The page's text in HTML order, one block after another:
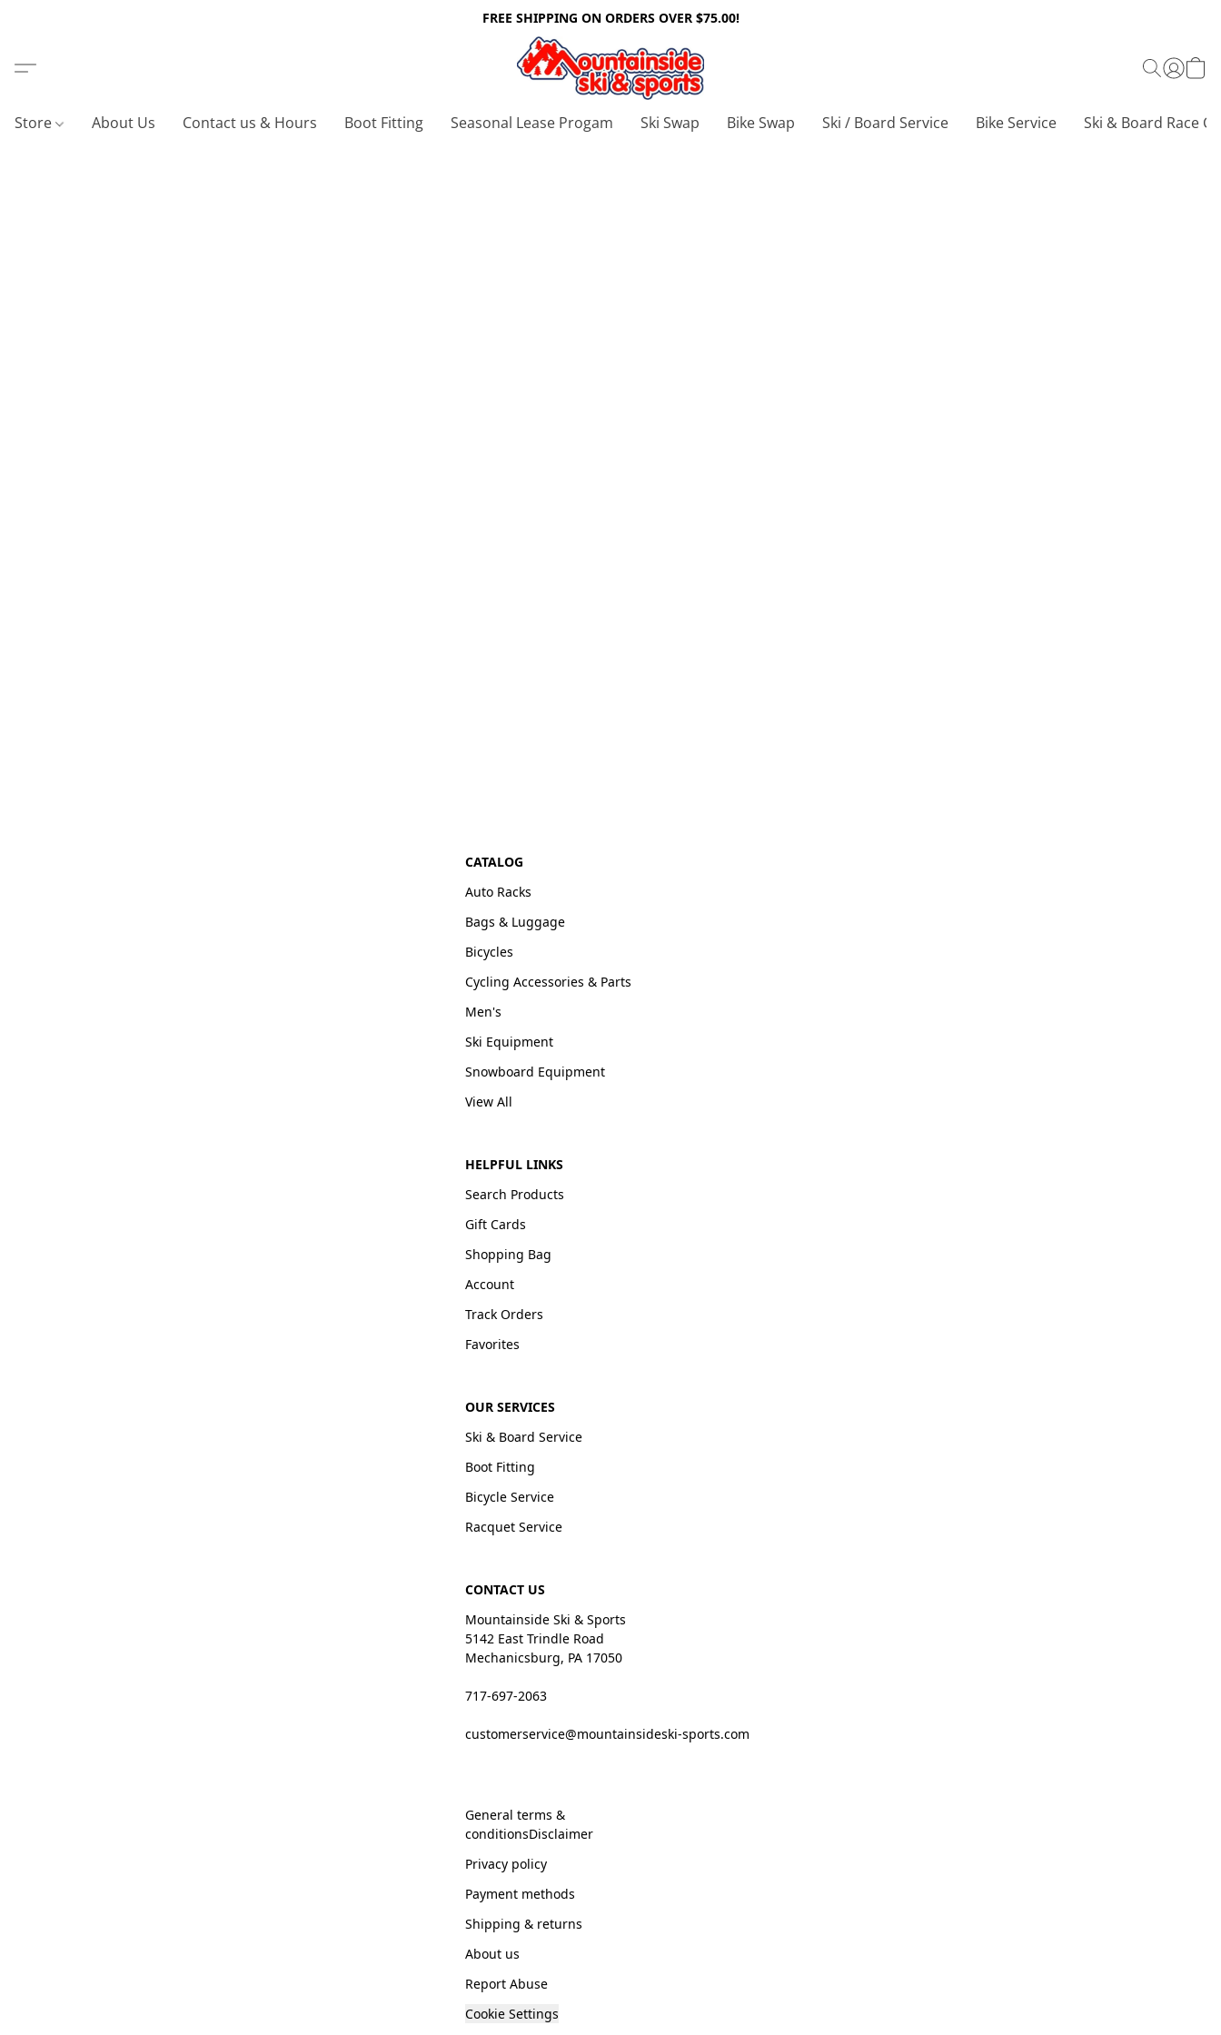
FREE SHIPPING ON ORDERS OVER $75.00!
Store About Us Contact us & Hours Boot Fitting Seasonal Lease Progam Ski Swap Bike Swap Ski / Board Service Bike Service Ski & Board Race
CATALOG
Auto Racks
Bags & Luggage
Bicycles
Cycling Accessories & Parts
Men's
Ski Equipment
Snowboard Equipment
View All
HELPFUL LINKS
Search Products
Gift Cards
Shopping Bag
Account
Track Orders
Favorites
OUR SERVICES
Ski & Board Service
Boot Fitting
Bicycle Service
Racquet Service
CONTACT US
Mountainside Ski & Sports
5142 East Trindle Road
Mechanicsburg, PA 17050
717-697-2063
customerservice@mountainsideski-sports.com
General terms &
conditionsDisclaimer
Privacy policy
Payment methods
Shipping & returns
About us
Report Abuse
Cookie Settings